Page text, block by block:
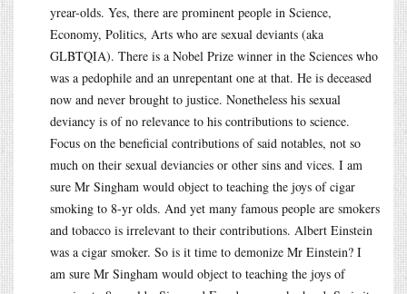
yrear-olds. Yes, there are prominent people in Science,
Economy, Politics, Arts who are sexual deviants (aka
GLBTQIA). There is a Nobel Prize winner in the Sciences who
was a pedophile and an unrepentant one at that. He is deceased
now and never brought to justice. Nonetheless his sexual
deviancy is of no relevance to his contributions to science.
Focus on the beneficial contributions of said notables, not so
much on their sexual deviancies or other sins and vices. I am
sure Mr Singham would object to teaching the joys of cigar
smoking to 8-yr olds. And yet many famous people are smokers
and tobacco is irrelevant to their contributions. Albert Einstein
was a cigar smoker. So is it time to demonize Mr Einstein? I
am sure Mr Singham would object to teaching the joys of